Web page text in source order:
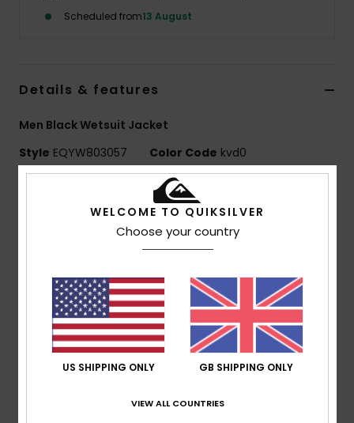
Scheduled from13 August
Details & features
Men Black Wetsuit Jacket
Style EQYW803057 Color Code kvd0
Recycled nylon elastane blend fabric
Neoprene Foam: StretchFlight Eco neoprene foam
seams for maximum flexibility and minimal water entry
external seams
Neck:Mock neck
Sleeves:Long sleeve
Closure:Pullover closure
Other Features: Key loop
WELCOME TO QUIKSILVER
Choose your country
US SHIPPING ONLY GB SHIPPING ONLY
VIEW ALL COUNTRIES